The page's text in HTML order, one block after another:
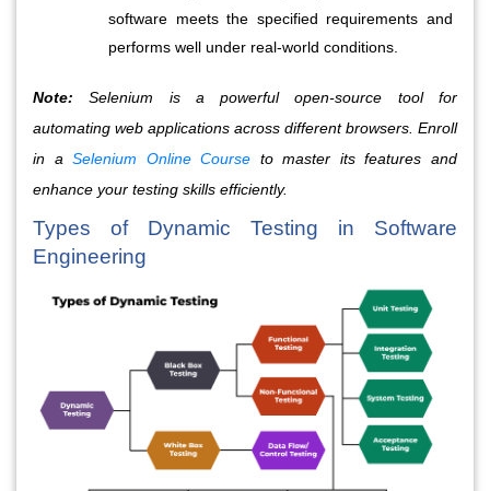
software meets the specified requirements and
performs well under real-world conditions.
Note: Selenium is a powerful open-source tool for
automating web applications across different browsers. Enroll
in aSelenium Online Course to master its features and
enhance your testing skills efficiently.
Types of Dynamic Testing in Software
Engineering